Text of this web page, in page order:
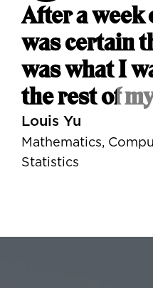
After a week
was certain
was what I
the rest of
Louis Yu
Mathematics,
Statistics